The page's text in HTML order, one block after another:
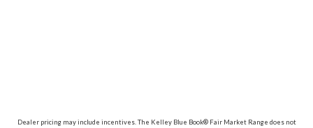
Dealer pricing may include incentives. The Kelley Blue Book® Fair Market Range does not